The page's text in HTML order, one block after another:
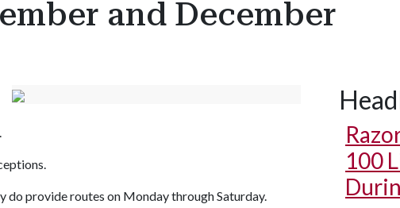
and December
do provide routes on Monday through Saturday.
100